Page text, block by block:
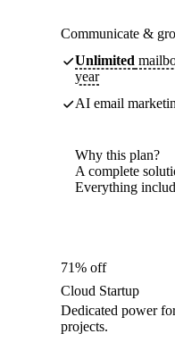
Communicate &
Unlimited
year
AI email
Why this plan?
A complete
Everything
71% off
Cloud Startup
Dedicated power
projects.